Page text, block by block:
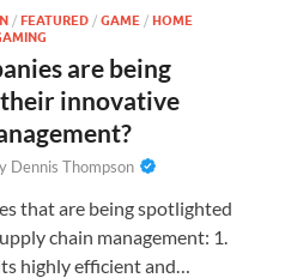
/ FEATURED / GAME / HOME
are being
innovative
Dennis Thompson
that are being spotlighted
chain management: 1.
highly efficient and…